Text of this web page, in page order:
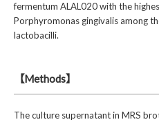
fermentum ALAL020 with the
Porphyromonas gingivalis among
lactobacilli.
【Methods】
The culture supernatant in MRS